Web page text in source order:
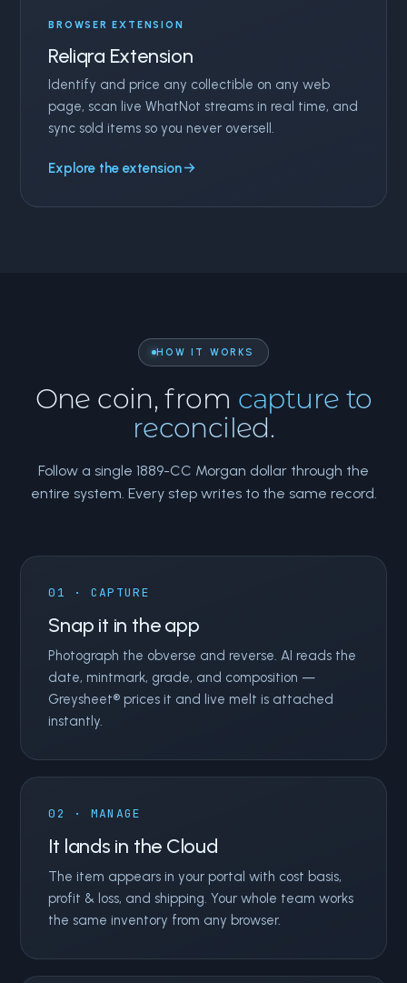
BROWSER EXTENSION
Reliqra Extension
Identify and price any collectible on any web
page, scan live WhatNot streams in real time, and
sync sold items so you never oversell.
Explore the extension
HOW IT WORKS
One coin, from capture to
reconciled.
Follow a single 1889-CC Morgan dollar through the
entire system. Every step writes to the same record.
01 · CAPTURE
Snap it in the app
Photograph the obverse and reverse. AI reads the
date, mintmark, grade, and composition —
Greysheet® prices it and live melt is attached
instantly.
02 · MANAGE
It lands in the Cloud
The item appears in your portal with cost basis,
profit & loss, and shipping. Your whole team works
the same inventory from any browser.